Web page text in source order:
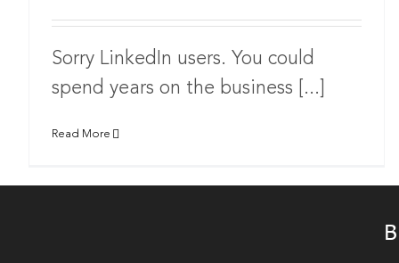
Sorry LinkedIn users. You could
spend years on the business [...]
Read More